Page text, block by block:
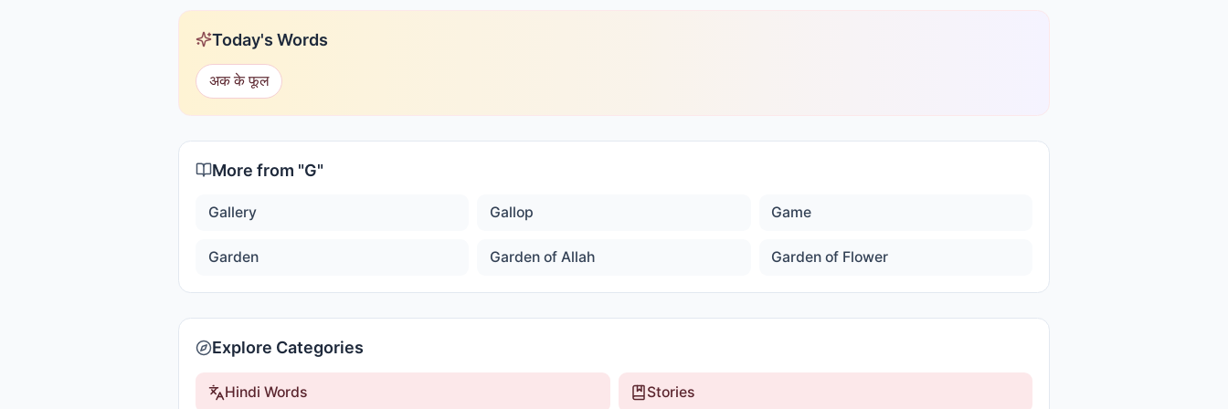
Today's Words
अक के फूल
More from "G"
Gallery Gallop Game
Garden Garden of Allah Garden of Flower
Explore Categories
Hindi Words Stories